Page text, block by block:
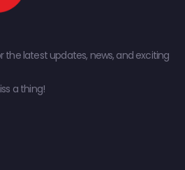
latest updates, news, and exciting
a thing!